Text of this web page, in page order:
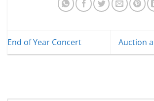
End of Year Concert Auction